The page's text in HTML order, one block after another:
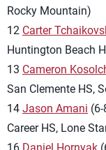
Rocky Mountain)
12 Carter
Huntington Beach
13 Cameron
San Clemente HS,
14 Jason Amani
Career HS, Lone